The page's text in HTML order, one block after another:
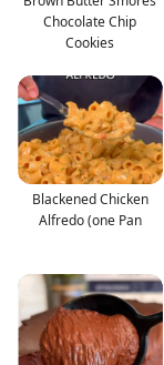
Chocolate Chip
Cookies
Blackened Chicken
Alfredo (one Pan